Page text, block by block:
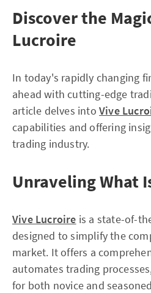
Discover the
Lucroire
In today's rapidly changing
ahead with cutting-edge
article delves into Vive
capabilities and offering
trading industry.
Unraveling What
Vive Lucroire is a state-of-
designed to simplify the
market. It offers a
automates trading
for both novice and